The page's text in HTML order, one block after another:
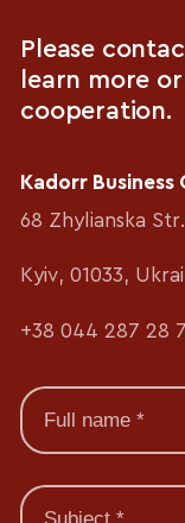
Please
learn more
cooperation.
Kadorr Business
68 Zhylianska
Kyiv, 01033,
+38 044 287 28